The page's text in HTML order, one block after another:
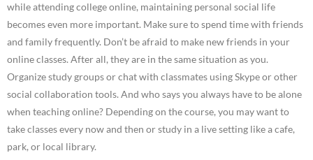
while attending college online, maintaining personal social life
becomes even more important. Make sure to spend time with friends
and family frequently. Don’t be afraid to make new friends in your
online classes. After all, they are in the same situation as you.
Organize study groups or chat with classmates using Skype or other
social collaboration tools. And who says you always have to be alone
when teaching online? Depending on the course, you may want to
take classes every now and then or study in a live setting like a cafe,
park, or local library.